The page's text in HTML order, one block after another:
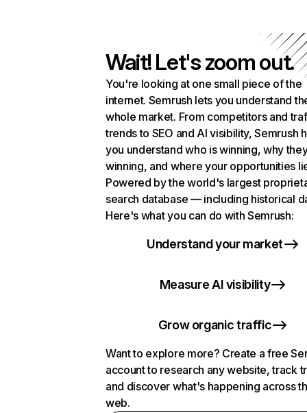
Wait! Let's zoom out.
You're looking at one small piece of the
internet. Semrush lets you understand
whole market. From competitors and
trends to SEO and AI visibility, Semrush
you understand who is winning, why
winning, and where your opportunities
Powered by the world's largest
search database — including historical
Here's what you can do with Semrush:
Understand your market
Measure AI visibility
Grow organic traffic
Want to explore more? Create a free
account to research any website, track
and discover what's happening across
web.